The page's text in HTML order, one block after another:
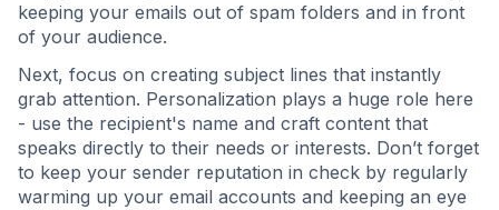
keeping your emails out of spam folders and in front
of your audience.
Next, focus on creating subject lines that instantly
grab attention. Personalization plays a huge role here
- use the recipient's name and craft content that
speaks directly to their needs or interests. Don’t forget
to keep your sender reputation in check by regularly
warming up your email accounts and keeping an eye